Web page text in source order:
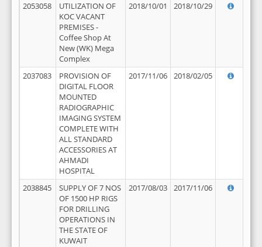
2053058
UTILIZATION OF
KOC VACANT
PREMISES -
Coffee Shop At
New (WK) Mega
Complex
2018/10/01 2018/10/29
2037083
PROVISION OF
DIGITAL FLOOR
MOUNTED
RADIOGRAPHIC
IMAGING SYSTEM
COMPLETE WITH
ALL STANDARD
ACCESSORIES AT
AHMADI
HOSPITAL
2017/11/06 2018/02/05
2038845
SUPPLY OF 7 NOS
OF 1500 HP RIGS
FOR DRILLING
OPERATIONS IN
THE STATE OF
KUWAIT
2017/08/03 2017/11/06